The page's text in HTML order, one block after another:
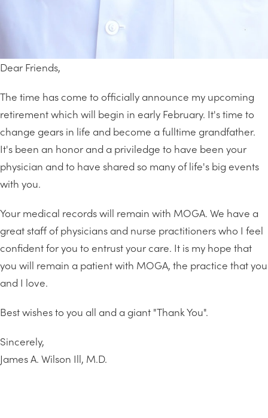
Dear Friends,
The time has come to officially announce my upcoming
retirement which will begin in early February. It's time to
change gears in life and become a fulltime grandfather.
It's been an honor and a priviledge to have been your
physician and to have shared so many of life's big events
with you.
Your medical records will remain with MOGA. We have a
great staff of physicians and nurse practitioners who I feel
confident for you to entrust your care. It is my hope that
you will remain a patient with MOGA, the practice that you
and I love.
Best wishes to you all and a giant "Thank You".
Sincerely,
James A. Wilson Ill, M.D.